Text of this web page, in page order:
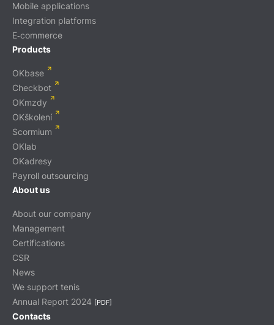
Mobile applications
Integration platforms
E‑commerce
Products
OKbase
Checkbot
OKmzdy
OKškolení
Scormium
OKlab
OKadresy
Payroll outsourcing
About us
About our company
Management
Certifications
CSR
News
We support tenis
Annual Report 2024 [PDF]
Contacts